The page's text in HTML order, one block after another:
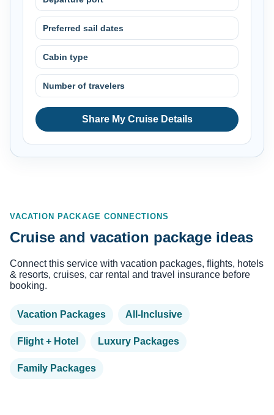
Preferred sail dates
Cabin type
Number of travelers
Share My Cruise Details
VACATION PACKAGE CONNECTIONS
Cruise and vacation package ideas
Connect this service with vacation packages, flights, hotels
& resorts, cruises, car rental and travel insurance before
booking.
Vacation Packages All-Inclusive
Flight + Hotel Luxury Packages
Family Packages